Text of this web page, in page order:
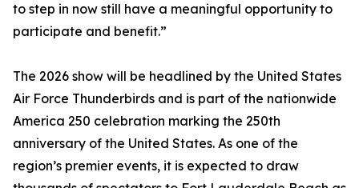
to step in now still have a meaningful opportunity to
participate and benefit.”
The 2026 show will be headlined by the United States
Air Force Thunderbirds and is part of the nationwide
America 250 celebration marking the 250th
anniversary of the United States. As one of the
region’s premier events, it is expected to draw